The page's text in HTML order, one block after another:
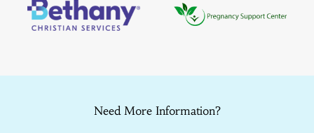
Need More Information?